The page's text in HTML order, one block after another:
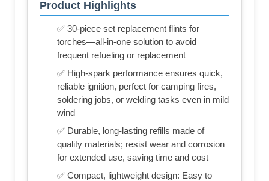
Product Highlights
✅ 30-piece set replacement flints for
torches—all-in-one solution to avoid
frequent refueling or replacement
✅ High-spark performance ensures quick,
reliable ignition, perfect for camping fires,
soldering jobs, or welding tasks even in mild
wind
✅ Durable, long-lasting refills made of
quality materials; resist wear and corrosion
for extended use, saving time and cost
✅ Compact, lightweight design: Easy to